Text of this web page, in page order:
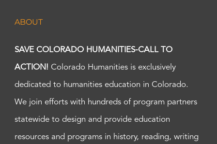
ABOUT
SAVE COLORADO HUMANITIES-CALL TO
ACTION! Colorado Humanities is exclusively
dedicated to humanities education in Colorado.
We join efforts with hundreds of program partners
statewide to design and provide education
resources and programs in history, reading, writing